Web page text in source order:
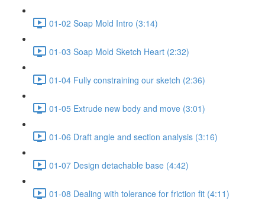
01-02 Soap Mold Intro (3:14)
01-03 Soap Mold Sketch Heart (2:32)
01-04 Fully constraining our sketch (2:36)
01-05 Extrude new body and move (3:01)
01-06 Draft angle and section analysis (3:16)
01-07 Design detachable base (4:42)
01-08 Dealing with tolerance for friction fit (4:11)